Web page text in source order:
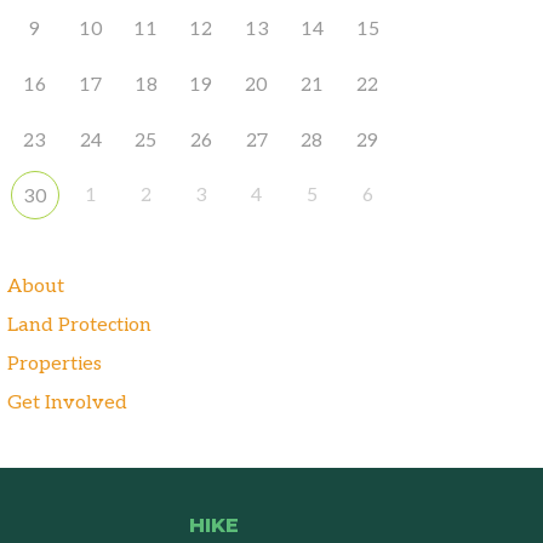
9 10 11 12 13 14 15
16 17 18 19 20 21 22
23 24 25 26 27 28 29
30 1 2 3 4 5 6
About
Land Protection
Properties
Get Involved
HIKE